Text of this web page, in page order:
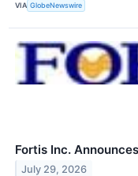
VIA GlobeNewswire
Fortis Inc.
July 29, 2026